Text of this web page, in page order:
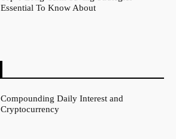
Essential To Know About
Compounding Daily Interest and
Cryptocurrency